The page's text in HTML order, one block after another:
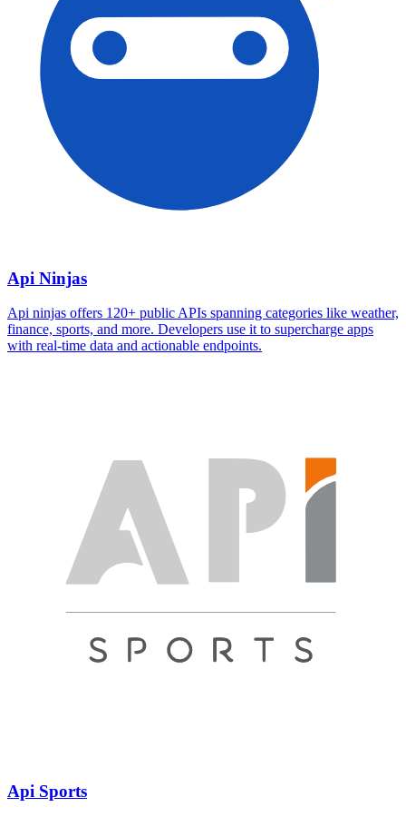
Api Ninjas
Api ninjas offers 120+ public APIs spanning categories like weather,
finance, sports, and more. Developers use it to supercharge apps
with real-time data and actionable endpoints.
Api Sports